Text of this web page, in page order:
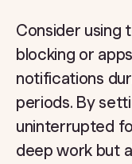
Consider using
blocking or
notifications
periods. By
uninterrupted
deep work but